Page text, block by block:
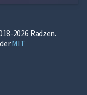
2026 Radzen.
MIT